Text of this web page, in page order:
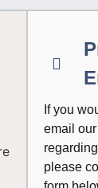
If you
email
please